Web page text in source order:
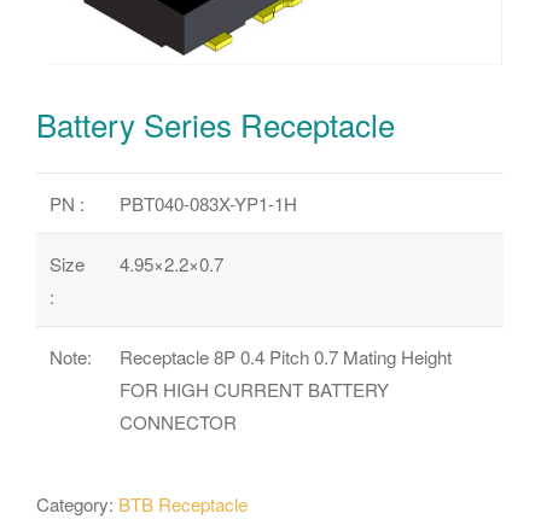
Battery Series Receptacle
PN : PBT040-083X-YP1-1H
Size
:
4.95×2.2×0.7
Note:
Receptacle 8P 0.4 Pitch 0.7 Mating Height
FOR HIGH CURRENT BATTERY
CONNECTOR
Category: BTB Receptacle